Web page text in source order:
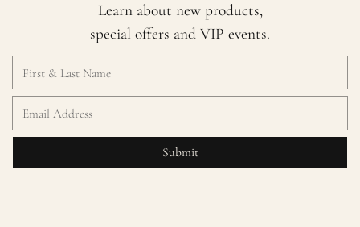
Learn about new products,
special offers and VIP events.